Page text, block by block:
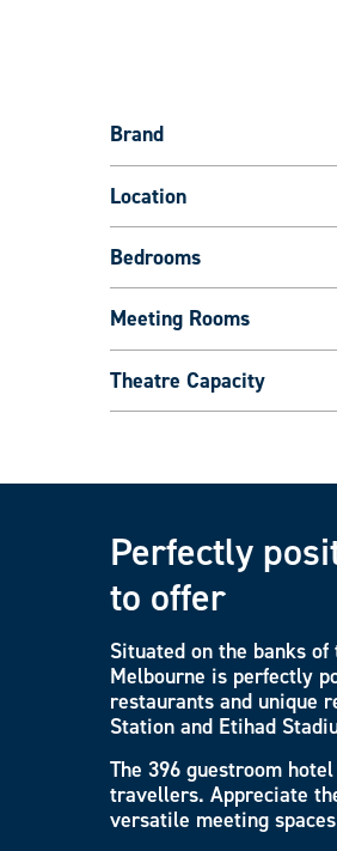
Brand
Location
Bedrooms
Meeting Rooms
Theatre Capacity
Perfectly
to offer
Situated on the banks
Melbourne is perfectly
restaurants and unique
Station and Etihad
The 396 guestroom
travellers. Appreciate
versatile meeting